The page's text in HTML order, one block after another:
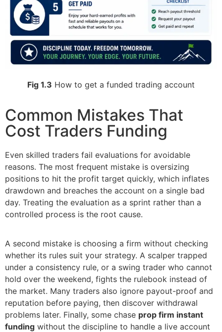
Fig 1.3 How to get a funded trading account
Common Mistakes That
Cost Traders Funding
Even skilled traders fail evaluations for avoidable
reasons. The most frequent mistake is oversizing
positions to hit the profit target quickly, which inflates
drawdown and breaches the account on a single bad
day. Treating the evaluation as a sprint rather than a
controlled process is the root cause.
A second mistake is choosing a firm without checking
whether its rules suit your strategy. A scalper trapped
under a consistency rule, or a swing trader who cannot
hold over the weekend, fights the rulebook instead of
the market. Many traders also ignore payout-proof and
reputation before paying, then discover withdrawal
problems later. Finally, some chase prop firm instant
funding without the discipline to handle a live account